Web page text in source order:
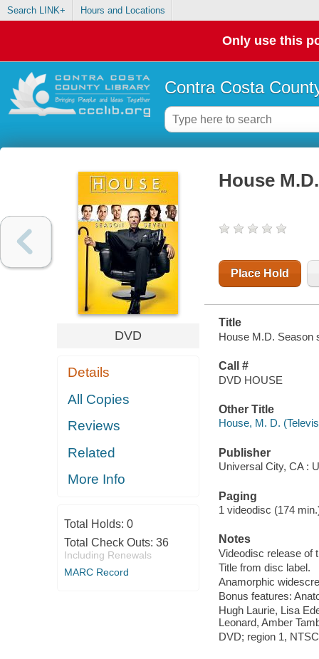
Search LINK+ Hours and Locations
Only use this
Contra Costa
DVD
Details
All Copies
Reviews
Related
More Info
Total Holds: 0
Total Check Outs: 36
Including Renewals
MARC Record
House
Place Hold
Title
House M.D. Season
Call #
DVD HOUSE
Other Title
House, M. D.
Publisher
Universal City, CA :
Paging
1 videodisc (174
Notes
Videodisc release of
Title from disc label.
Anamorphic
Bonus features:
Hugh Laurie, Lisa
Leonard, Amber
DVD; region 1,